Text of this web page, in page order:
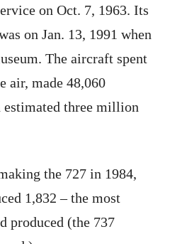
on Oct. 7, 1963. Its
on Jan. 13, 1991 when
The aircraft spent
air, made 48,060
estimated three million
the 727 in 1984,
1,832 – the most
produced (the 737